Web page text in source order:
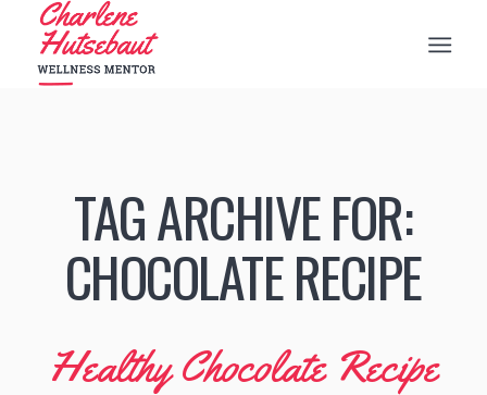
TAG ARCHIVE FOR:
CHOCOLATE RECIPE
Healthy Chocolate Recipe